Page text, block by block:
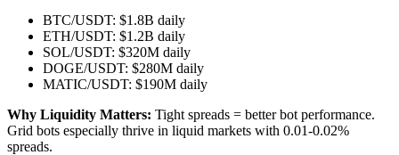
BTC/USDT: $1.8B daily
ETH/USDT: $1.2B daily
SOL/USDT: $320M daily
DOGE/USDT: $280M daily
MATIC/USDT: $190M daily
Why Liquidity Matters: Tight spreads = better bot performance.
Grid bots especially thrive in liquid markets with 0.01-0.02%
spreads.